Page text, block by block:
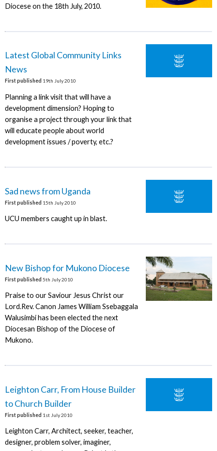
Diocese on the 18th July, 2010.
Latest Global Community Links
News
First published 19th July 2010
Planning a link visit that will have a
development dimension? Hoping to
organise a project through your link that
will educate people about world
development issues / poverty, etc.?
Sad news from Uganda
First published 15th July 2010
UCU members caught up in blast.
New Bishop for Mukono Diocese
First published 5th July 2010
Praise to our Saviour Jesus Christ our
Lord.Rev. Canon James William Ssebaggala
Walusimbi has been elected the next
Diocesan Bishop of the Diocese of
Mukono.
Leighton Carr, From House Builder
to Church Builder
First published 1st July 2010
Leighton Carr, Architect, seeker, teacher,
designer, problem solver, imaginer,